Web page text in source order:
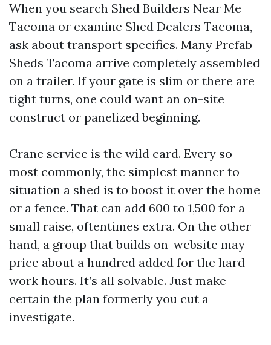
When you search Shed Builders Near Me
Tacoma or examine Shed Dealers Tacoma,
ask about transport specifics. Many Prefab
Sheds Tacoma arrive completely assembled
on a trailer. If your gate is slim or there are
tight turns, one could want an on-site
construct or panelized beginning.
Crane service is the wild card. Every so
most commonly, the simplest manner to
situation a shed is to boost it over the home
or a fence. That can add 600 to 1,500 for a
small raise, oftentimes extra. On the other
hand, a group that builds on-website may
price about a hundred added for the hard
work hours. It’s all solvable. Just make
certain the plan formerly you cut a
investigate.